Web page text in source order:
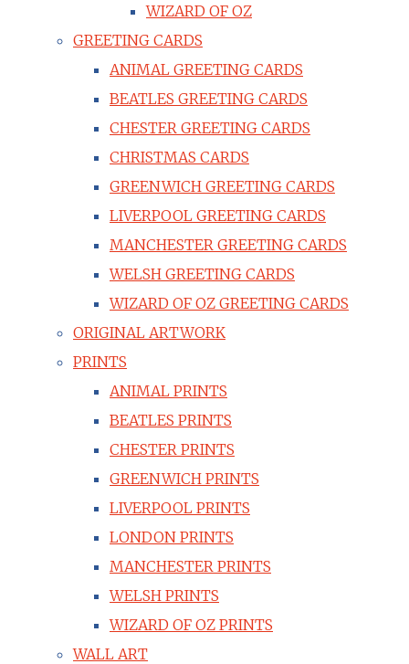
WIZARD OF OZ
GREETING CARDS
ANIMAL GREETING CARDS
BEATLES GREETING CARDS
CHESTER GREETING CARDS
CHRISTMAS CARDS
GREENWICH GREETING CARDS
LIVERPOOL GREETING CARDS
MANCHESTER GREETING CARDS
WELSH GREETING CARDS
WIZARD OF OZ GREETING CARDS
ORIGINAL ARTWORK
PRINTS
ANIMAL PRINTS
BEATLES PRINTS
CHESTER PRINTS
GREENWICH PRINTS
LIVERPOOL PRINTS
LONDON PRINTS
MANCHESTER PRINTS
WELSH PRINTS
WIZARD OF OZ PRINTS
WALL ART